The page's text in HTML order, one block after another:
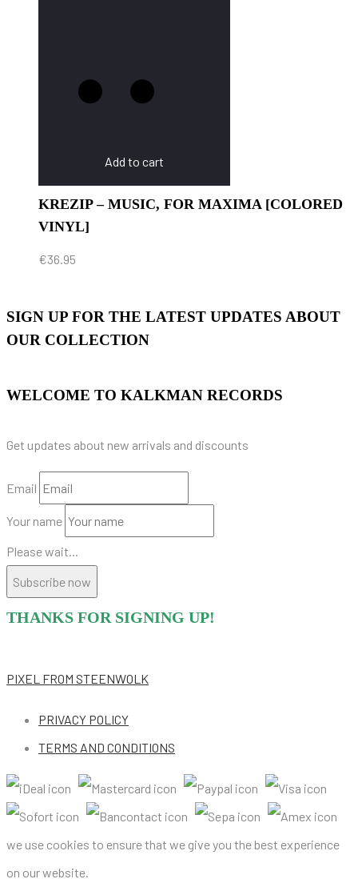
Add to cart
KREZIP – MUSIC, FOR MAXIMA [COLORED
VINYL]
€36.95
SIGN UP FOR THE LATEST UPDATES ABOUT
OUR COLLECTION
WELCOME TO KALKMAN RECORDS
Get updates about new arrivals and discounts
Email
Your name
Please wait...
Subscribe now
THANKS FOR SIGNING UP!
PIXEL FROM STEENWOLK
PRIVACY POLICY
TERMS AND CONDITIONS
we use cookies to ensure that we give you the best experience
on our website.